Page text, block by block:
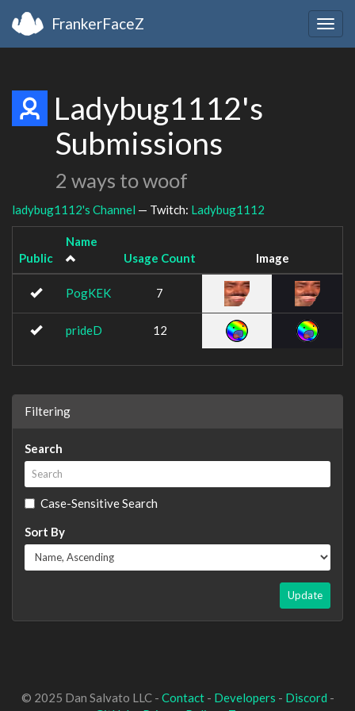
FrankerFaceZ
Ladybug1112's
Submissions
2 ways to woof
ladybug1112's Channel — Twitch: Ladybug1112
Public
Name
Usage Count
Image
PogKEK 7
prideD 12
Filtering
Search
Case-Sensitive Search
Sort By
Update
© 2025 Dan Salvato LLC - Contact- Developers - Discord -